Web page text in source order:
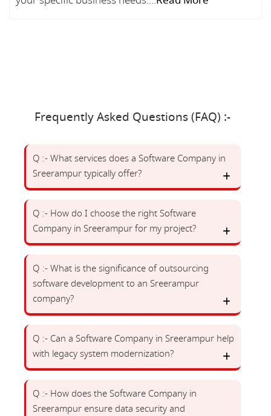
Frequently Asked Questions (FAQ) :-
Q :- What services does a Software Company in
Sreerampur typically offer?
Q :- How do I choose the right Software
Company in Sreerampur for my project?
Q :- What is the significance of outsourcing
software development to an Sreerampur
company?
Q :- Can a Software Company in Sreerampur help
with legacy system modernization?
Q :- How does the Software Company in
Sreerampur ensure data security and